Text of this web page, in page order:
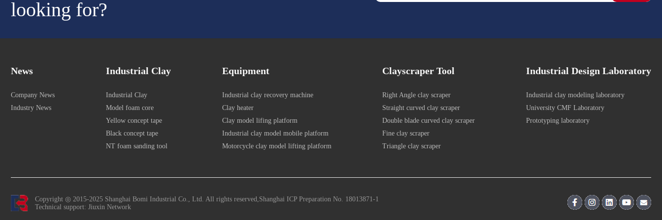
looking for?
News
Company News
Industry News
Industrial Clay
Industrial Clay
Model foam core
Yellow concept tape
Black concept tape
NT foam sanding tool
Equipment
Industrial clay recovery machine
Clay heater
Clay model lifing platform
Industrial clay model mobile platform
Motorcycle clay model lifting platform
Clayscraper Tool
Right Angle clay scraper
Straight curved clay scraper
Double blade curved clay scraper
Fine clay scraper
Triangle clay scraper
Industrial Design Laboratory
Industrial clay modeling laboratory
University CMF Laboratory
Prototyping laboratory
Copyright ◎ 2015-2025 Shanghai Bomi Industrial Co., Ltd. All rights reserved,Shanghai ICP Preparation No. 18013871-1
Technical support: Jiuxin Network